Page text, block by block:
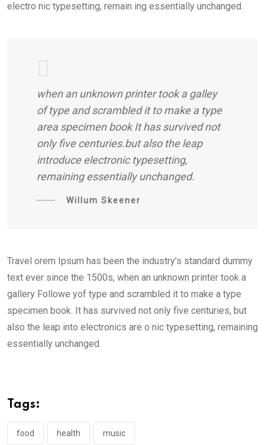
electro nic typesetting, remain ing essentially unchanged.
when an unknown printer took a galley
of type and scrambled it to make a type
area specimen book It has survived not
only five centuries.but also the leap
introduce electronic typesetting,
remaining essentially unchanged.
Willum Skeener
Travel orem Ipsum has been the industry’s standard dummy
text ever since the 1500s, when an unknown printer took a
gallery Followe yof type and scrambled it to make a type
specimen book. It has survived not only five centuries, but
also the leap into electronics are o nic typesetting, remaining
essentially unchanged.
Tags:
food health music